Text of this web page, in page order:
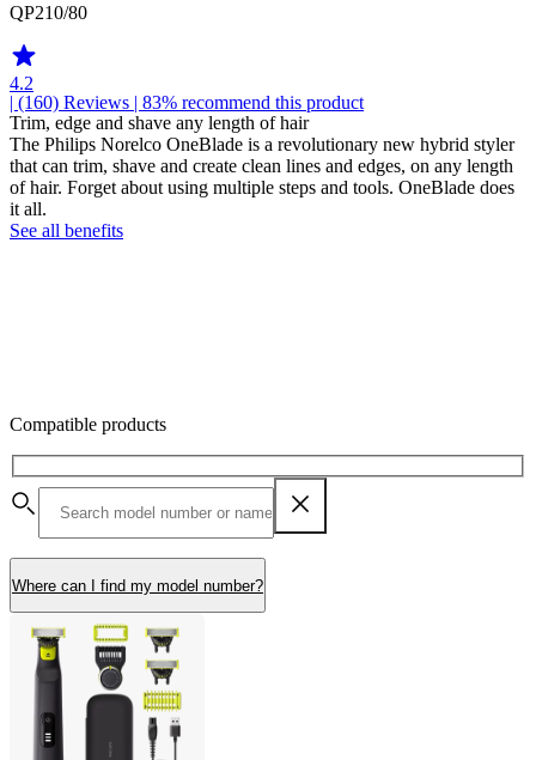
QP210/80
4.2
| (160) Reviews | 83% recommend this product
Trim, edge and shave any length of hair
The Philips Norelco OneBlade is a revolutionary new hybrid styler
that can trim, shave and create clean lines and edges, on any length
of hair. Forget about using multiple steps and tools. OneBlade does
it all.
See all benefits
Compatible products
Where can I find my model number?